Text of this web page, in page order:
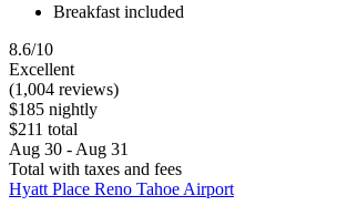
Breakfast included
8.6/10
Excellent
(1,004 reviews)
$185 nightly
$211 total
Aug 30 - Aug 31
Total with taxes and fees
Hyatt Place Reno Tahoe Airport